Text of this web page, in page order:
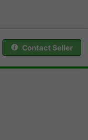
Contact Seller